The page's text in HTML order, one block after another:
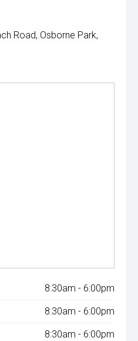
Road, Osborne Park,
8:30am - 6:00pm
8:30am - 6:00pm
8:30am - 6:00pm